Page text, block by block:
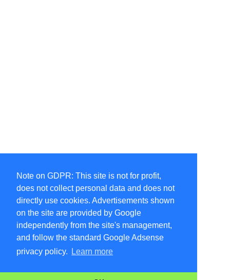
Note on GDPR: This site is not for profit,
does not collect personal data and does not
directly use cookies. Advertisements shown
on the site are provided by Google
independently from the site's management,
and follow the standard Google Adsense
privacy policy.
Learn more